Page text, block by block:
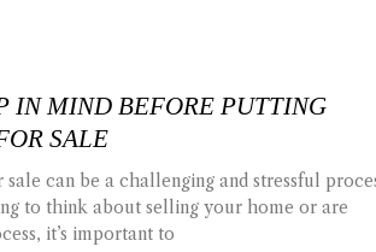
IN MIND BEFORE PUTTING
SALE
can be a challenging and stressful
to think about selling your home or are
it’s important to